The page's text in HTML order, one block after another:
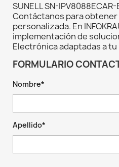
SUNELL SN-IPV8088ECAR-
Contáctanos para
personalizada. En
implementación de
Electrónica adaptadas a
FORMULARIO
Nombre*
Apellido*